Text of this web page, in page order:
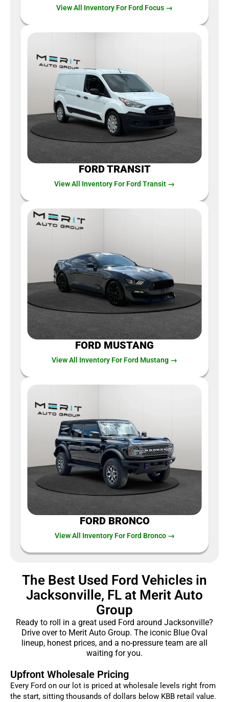
View All Inventory For Ford Focus →
FORD TRANSIT
View All Inventory For Ford Transit →
FORD MUSTANG
View All Inventory For Ford Mustang →
FORD BRONCO
View All Inventory For Ford Bronco →
The Best Used Ford Vehicles in
Jacksonville, FL at Merit Auto
Group
Ready to roll in a great used Ford around Jacksonville?
Drive over to Merit Auto Group. The iconic Blue Oval
lineup, honest prices, and a no-pressure team are all
waiting for you.
Upfront Wholesale Pricing
Every Ford on our lot is priced at wholesale levels right from
the start, sitting thousands of dollars below KBB retail value.